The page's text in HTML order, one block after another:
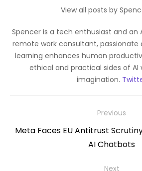
View all posts by
Spencer is a tech enthusiast and an
remote work consultant,
learning enhances human
ethical and practical sides of AI
imagination.
navigation
Previous
Previous
Meta Faces EU Antitrust
AI Chatbots
Next